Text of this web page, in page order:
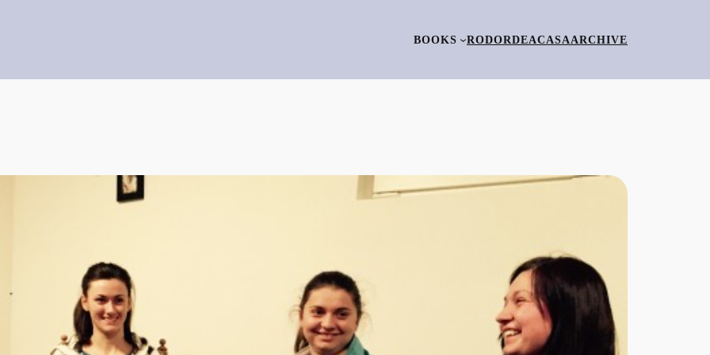
BOOKS RODORDEACASAARCHIVE